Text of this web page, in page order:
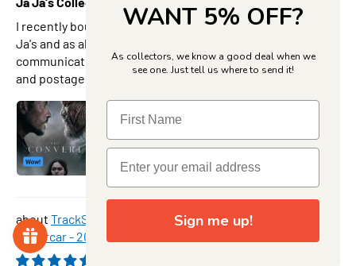
I recently bought Han Solo ( In snow boots) from Rif at Ja
Ja's and as always I was very happy with the service and
communication. He always personally advises any issues
and postage is fairly prompt! Love this site.Thanks Rif
TrackStars Penrite Racing #19 Ford Mustang GT
Supercar - 2023 Adelaide 500 Winner - Matthew Payne,
1:64 Scale Diecast Car
WANT 5% OFF?
As collectors, we know a good deal when we
see one. Just tell us where to send it!
Sign me up!